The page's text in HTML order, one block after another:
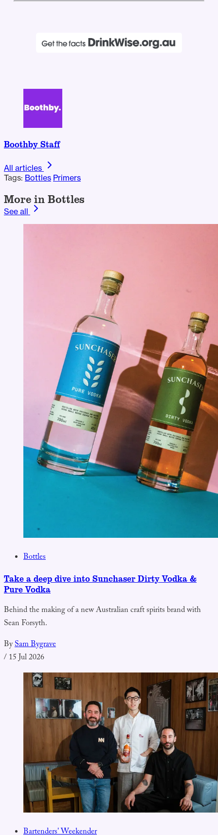
Boothby Staff
All articles
Tags: Bottles Primers
More in Bottles
See all
Bottles
Take a deep dive into Sunchaser Dirty Vodka &
Pure Vodka
Behind the making of a new Australian craft spirits brand with
Sean Forsyth.
BySam Bygrave
/15 Jul 2026
Bartenders' Weekender